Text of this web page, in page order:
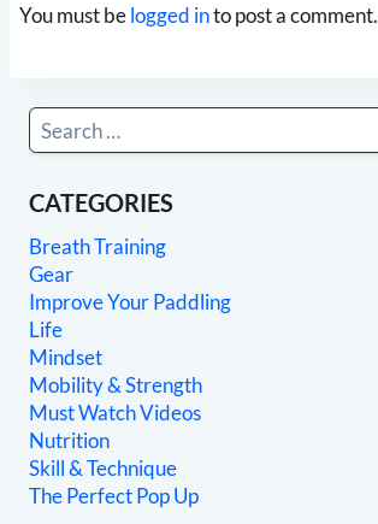
You must belogged into post a comment.
Search
for:
CATEGORIES
Breath Training
Gear
Improve Your Paddling
Life
Mindset
Mobility & Strength
Must Watch Videos
Nutrition
Skill & Technique
The Perfect Pop Up